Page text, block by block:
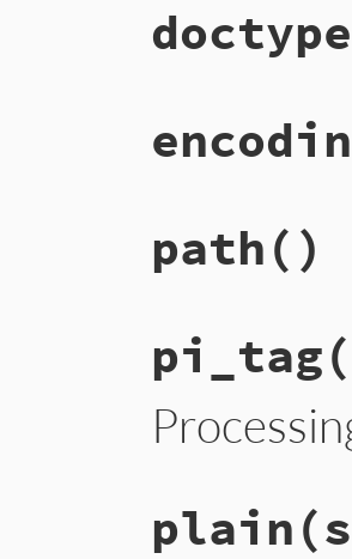
doctype
path()
pi_tag
plain